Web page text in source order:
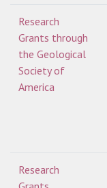
Research
Grants through
the Geological
Society of
America
Research